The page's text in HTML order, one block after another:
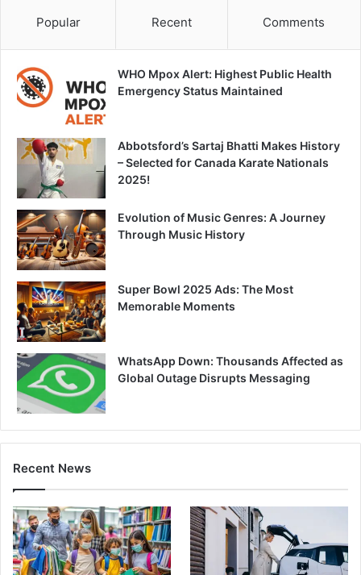
Popular Recent Comments
WHO Mpox Alert: Highest Public Health
Emergency Status Maintained
Abbotsford’s Sartaj Bhatti Makes History
– Selected for Canada Karate Nationals
2025!
Evolution of Music Genres: A Journey
Through Music History
Super Bowl 2025 Ads: The Most
Memorable Moments
WhatsApp Down: Thousands Affected as
Global Outage Disrupts Messaging
Recent News